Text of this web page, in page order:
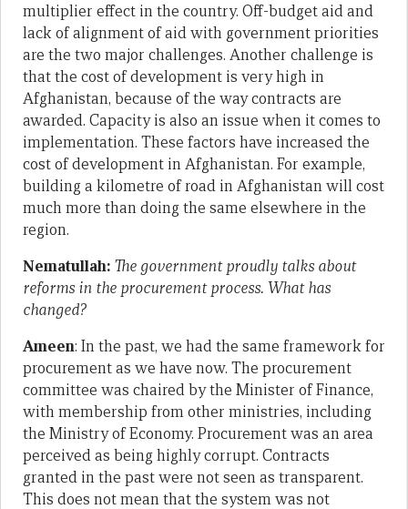
multiplier effect in the country. Off-budget aid and
lack of alignment of aid with government priorities
are the two major challenges. Another challenge is
that the cost of development is very high in
Afghanistan, because of the way contracts are
awarded. Capacity is also an issue when it comes to
implementation. These factors have increased the
cost of development in Afghanistan. For example,
building a kilometre of road in Afghanistan will cost
much more than doing the same elsewhere in the
region.
Nematullah: The government proudly talks about
reforms in the procurement process. What has
changed?
Ameen: In the past, we had the same framework for
procurement as we have now. The procurement
committee was chaired by the Minister of Finance,
with membership from other ministries, including
the Ministry of Economy. Procurement was an area
perceived as being highly corrupt. Contracts
granted in the past were not seen as transparent.
This does not mean that the system was not